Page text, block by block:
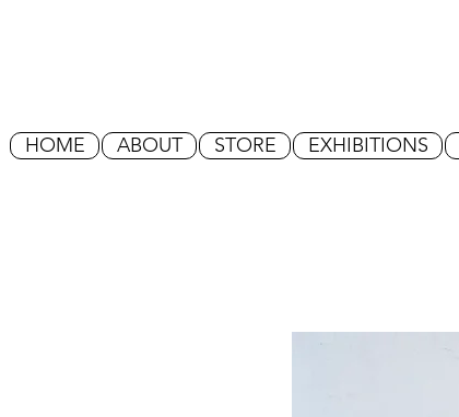
HOME ABOUT STORE EXHIBITIONS